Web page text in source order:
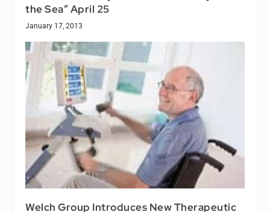
the Sea” April 25
January 17, 2013
Welch Group Introduces New Therapeutic